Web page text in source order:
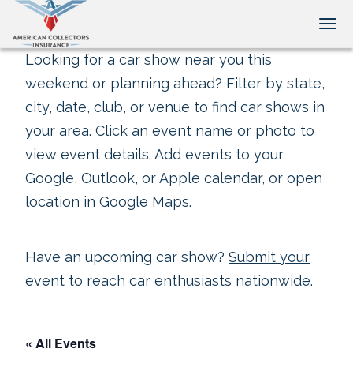
Looking for a car show near you this
weekend or planning ahead? Filter by state,
city, date, club, or venue to find car shows in
your area. Click an event name or photo to
view event details. Add events to your
Google, Outlook, or Apple calendar, or open
location in Google Maps.
Have an upcoming car show? Submit your
event to reach car enthusiasts nationwide.
« All Events